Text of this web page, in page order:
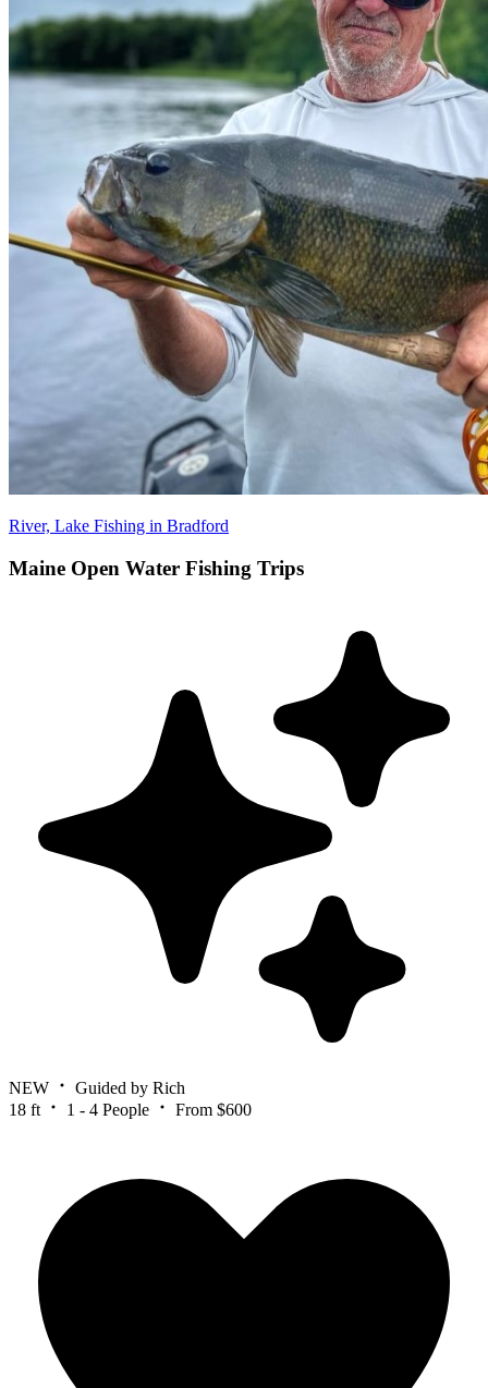
River, Lake Fishing in Bradford
Maine Open Water Fishing Trips
NEW
Guided by Rich
18 ft
1 - 4 People From $600